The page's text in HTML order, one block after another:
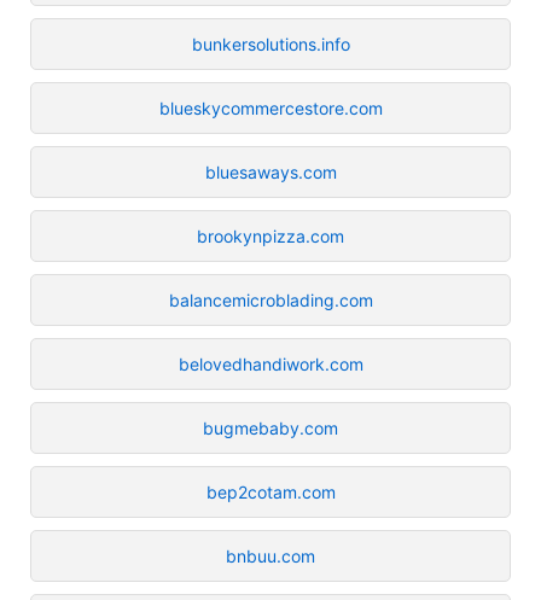
bunkersolutions.info
blueskycommercestore.com
bluesaways.com
brookynpizza.com
balancemicroblading.com
belovedhandiwork.com
bugmebaby.com
bep2cotam.com
bnbuu.com